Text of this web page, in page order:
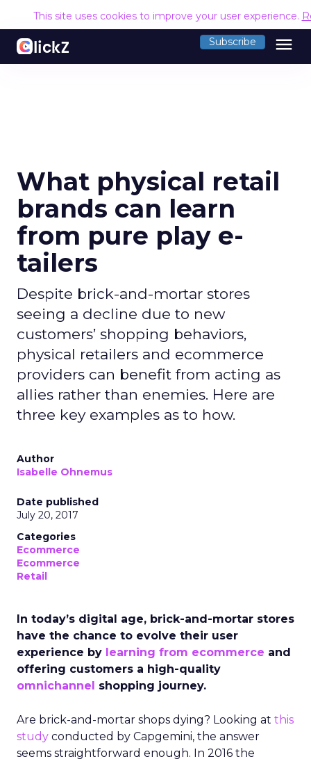
This site uses cookies to improve your user experience.
Subscribe menu
What physical retail
brands can learn
from pure play e-
tailers
Despite brick-and-mortar stores
seeing a decline due to new
customers’ shopping behaviors,
physical retailers and ecommerce
providers can benefit from acting as
allies rather than enemies. Here are
three key examples as to how.
Author
Isabelle Ohnemus
Date published
July 20, 2017
Categories
Ecommerce
Ecommerce
Retail
In today’s digital age, brick-and-mortar stores
have the chance to evolve their user
experience by learning from ecommerce and
offering customers a high-quality
omnichannel shopping journey.
Are brick-and-mortar shops dying? Looking at this
study conducted by Capgemini, the answer
seems straightforward enough. In 2016 the